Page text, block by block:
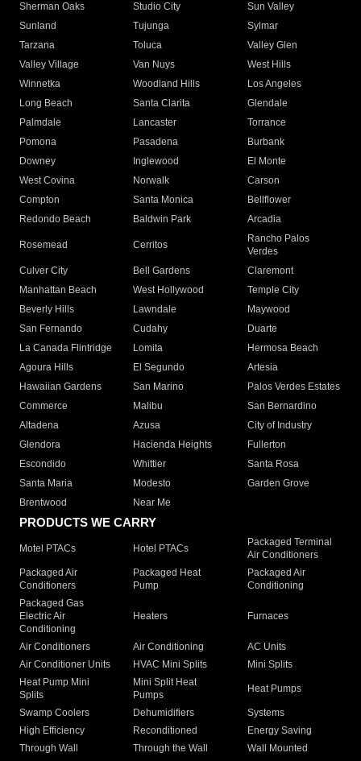
Sherman Oaks
Studio City
Sun Valley
Sunland
Tujunga
Sylmar
Tarzana
Toluca
Valley Glen
Valley Village
Van Nuys
West Hills
Winnetka
Woodland Hills
Los Angeles
Long Beach
Santa Clarita
Glendale
Palmdale
Lancaster
Torrance
Pomona
Pasadena
Burbank
Downey
Inglewood
El Monte
West Covina
Norwalk
Carson
Compton
Santa Monica
Bellflower
Redondo Beach
Baldwin Park Arcadia
Rosemead Cerritos
Rancho Palos
Verdes
Culver City
Bell Gardens
Claremont
Manhattan Beach
West Hollywood
Temple City
Beverly Hills
Lawndale
Maywood
San Fernando
Cudahy
Duarte
La Canada Flintridge
Lomita
Hermosa Beach
Agoura Hills
El Segundo
Artesia
Hawaiian Gardens
San Marino
Palos Verdes Estates
Commerce
Malibu
San Bernardino
Altadena
Azusa
City of Industry
Glendora
Hacienda Heights
Fullerton
Escondido
Whittier
Santa Rosa
Santa Maria
Modesto
Garden Grove
Brentwood
Near Me
PRODUCTS WE CARRY
Motel PTACs Hotel PTACs
Packaged Terminal
Air Conditioners
Packaged Air
Conditioners
Packaged Heat
Pump
Packaged Air
Conditioning
Packaged Gas
Electric Air
Conditioning
Heaters Furnaces
Air Conditioners Air Conditioning
AC Units
Air Conditioner Units
HVAC Mini Splits
Mini Splits
Heat Pump Mini
Splits
Mini Split Heat
Pumps
Heat Pumps
Swamp Coolers Dehumidifiers
Systems
High Efficiency
Reconditioned
Energy Saving
Through Wall
Through the Wall
Wall Mounted